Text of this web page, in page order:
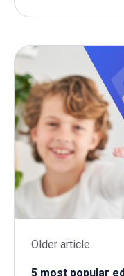
Older article
5 most popular